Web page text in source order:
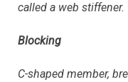
called a web stiffener.
Blocking
C-shaped member,